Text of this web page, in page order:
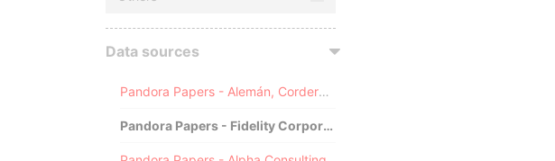
Data sources
Pandora Papers - Alemán, Cordero, Galindo & Lee (Alcogal)
Pandora Papers - Fidelity Corporate Services